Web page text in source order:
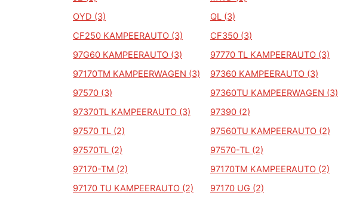
OYD (3)
QL (3)
CF250 KAMPEERAUTO (3)
CF350 (3)
97G60 KAMPEERAUTO (3)
97770 TL KAMPEERAUTO (3)
97170TM KAMPEERWAGEN (3)
97360 KAMPEERAUTO (3)
97570 (3)
97360TU KAMPEERWAGEN (3)
97370TL KAMPEERAUTO (3)
97390 (2)
97570 TL (2)
97560TU KAMPEERAUTO (2)
97570TL (2)
97570-TL (2)
97170-TM (2)
97170TM KAMPEERAUTO (2)
97170 TU KAMPEERAUTO (2)
97170 UG (2)